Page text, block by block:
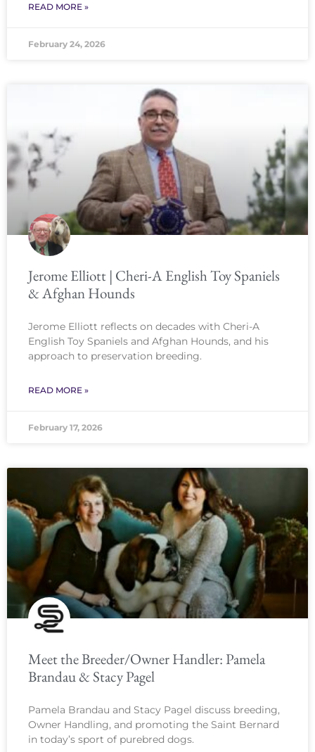
READ MORE »
February 24, 2026
Jerome Elliott | Cheri-A English Toy Spaniels
& Afghan Hounds
Jerome Elliott reflects on decades with Cheri-A
English Toy Spaniels and Afghan Hounds, and his
approach to preservation breeding.
READ MORE »
February 17, 2026
Meet the Breeder/Owner Handler: Pamela
Brandau & Stacy Pagel
Pamela Brandau and Stacy Pagel discuss breeding,
Owner Handling, and promoting the Saint Bernard
in today’s sport of purebred dogs.